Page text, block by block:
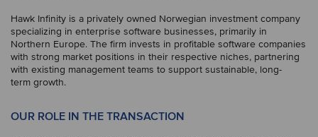
Hawk Infinity is a privately owned Norwegian investment company
specializing in enterprise software businesses, primarily in
Northern Europe. The firm invests in profitable software companies
with strong market positions in their respective niches, partnering
with existing management teams to support sustainable, long-
term growth.
OUR ROLE IN THE TRANSACTION